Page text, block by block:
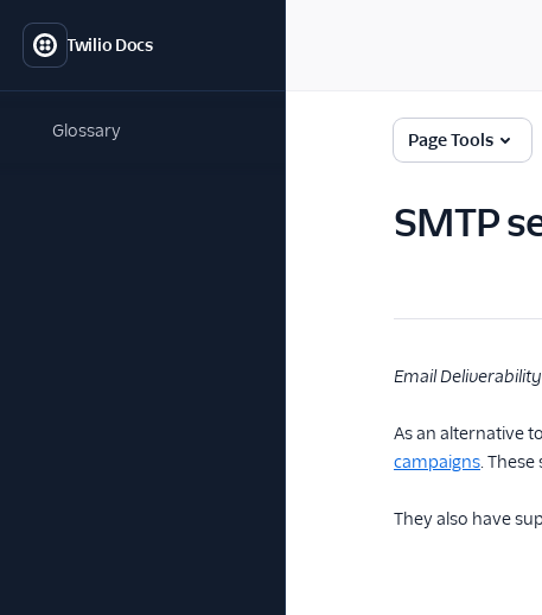
Twilio Docs
Glossary Page Tools
SMTP
Email Deliverability
As an alternative
campaigns. These
They also have